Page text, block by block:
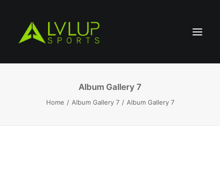
Album Gallery 7
Home Album Gallery 7 Album Gallery 7